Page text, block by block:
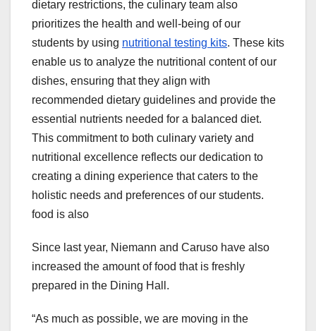
dietary restrictions, the culinary team also
prioritizes the health and well-being of our
students by using nutritional testing kits. These kits
enable us to analyze the nutritional content of our
dishes, ensuring that they align with
recommended dietary guidelines and provide the
essential nutrients needed for a balanced diet.
This commitment to both culinary variety and
nutritional excellence reflects our dedication to
creating a dining experience that caters to the
holistic needs and preferences of our students.
food is also
Since last year, Niemann and Caruso have also
increased the amount of food that is freshly
prepared in the Dining Hall.
“As much as possible, we are moving in the